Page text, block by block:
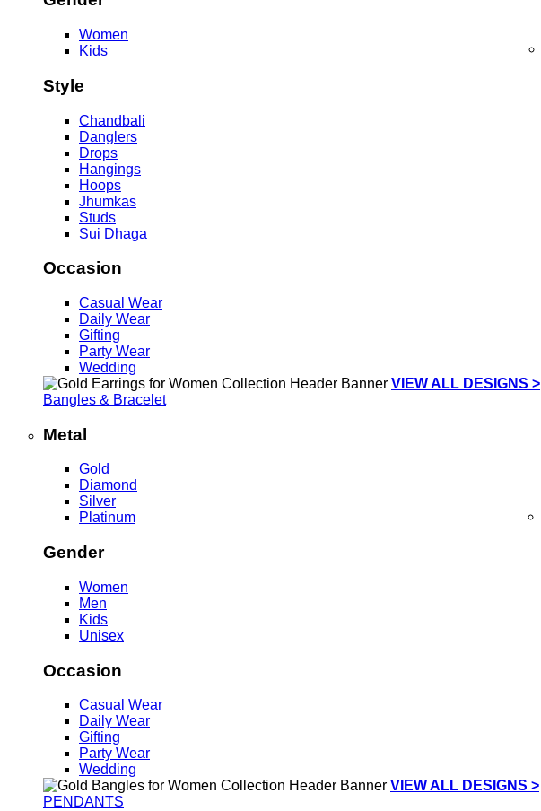
Women
Kids
Style
Chandbali
Danglers
Drops
Hangings
Hoops
Jhumkas
Studs
Sui Dhaga
Occasion
Casual Wear
Daily Wear
Gifting
Party Wear
Wedding
VIEW ALL DESIGNS >
Bangles & Bracelet
Metal
Gold
Diamond
Silver
Platinum
Gender
Women
Men
Kids
Unisex
Occasion
Casual Wear
Daily Wear
Gifting
Party Wear
Wedding
VIEW ALL DESIGNS >
PENDANTS